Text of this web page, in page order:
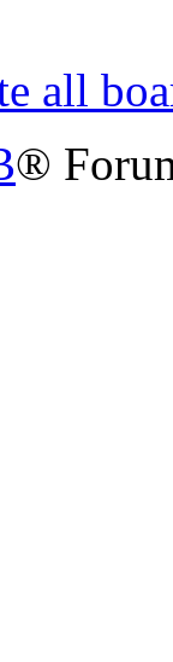
all
®